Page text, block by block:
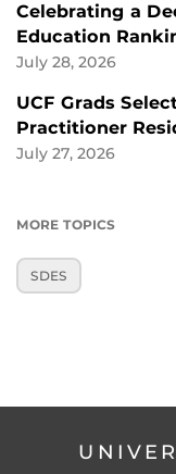
Celebrating a
Education
July 28, 2026
UCF Grads
Practitioner
July 27, 2026
MORE TOPICS
SDES